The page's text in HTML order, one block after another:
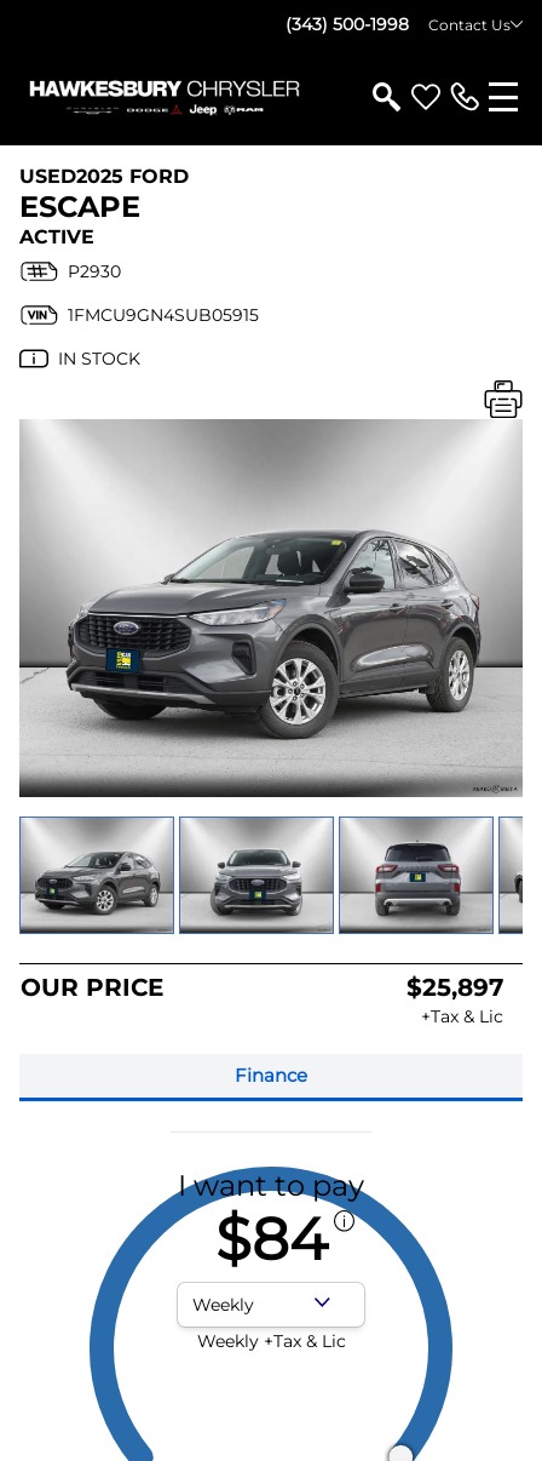
(343) 500-1998 Contact Us
USED2025 FORD
ESCAPE
ACTIVE
P2930
1FMCU9GN4SUB05915
IN STOCK
OUR PRICE $25,897
+Tax & Lic
Finance
I want to pay
$84
Payment Frequency
Weekly +Tax & Lic